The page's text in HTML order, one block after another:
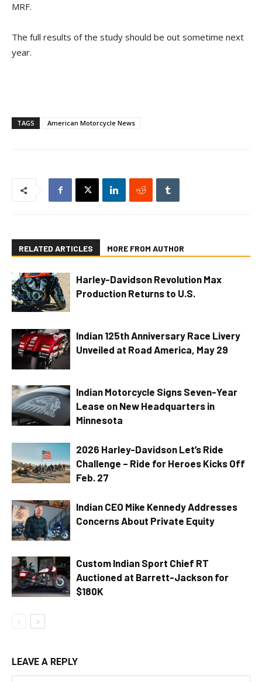
MRF.
The full results of the study should be out sometime next
year.
TAGS American Motorcycle News
RELATED ARTICLES MORE FROM AUTHOR
Harley-Davidson Revolution Max
Production Returns to U.S.
Indian 125th Anniversary Race Livery
Unveiled at Road America, May 29
Indian Motorcycle Signs Seven-Year
Lease on New Headquarters in
Minnesota
2026 Harley-Davidson Let’s Ride
Challenge – Ride for Heroes Kicks Off
Feb. 27
Indian CEO Mike Kennedy Addresses
Concerns About Private Equity
Custom Indian Sport Chief RT
Auctioned at Barrett-Jackson for
$180K
LEAVE A REPLY